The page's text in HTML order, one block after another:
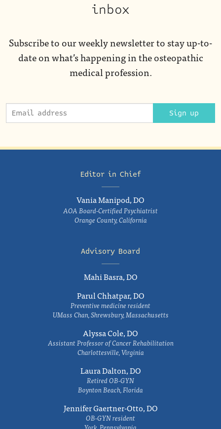
inbox
Subscribe to our weekly newsletter to stay up-to-
date on what’s happening in the osteopathic
medical profession.
Sign up
Editor in Chief
Vania Manipod, DO
AOA Board-Certified Psychiatrist
Orange County, California
Advisory Board
Mahi Basra, DO
Parul Chhatpar, DO
Preventive medicine resident
UMass Chan, Shrewsbury, Massachusetts
Alyssa Cole, DO
Assistant Professor of Cancer Rehabilitation
Charlottesville, Virginia
Laura Dalton, DO
Retired OB-GYN
Boynton Beach, Florida
Jennifer Gaertner-Otto, DO
OB-GYN resident